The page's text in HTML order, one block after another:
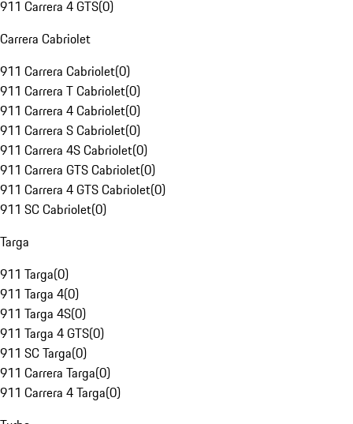
911 Carrera 4 GTS(0)
Carrera Cabriolet
911 Carrera Cabriolet(0)
911 Carrera T Cabriolet(0)
911 Carrera 4 Cabriolet(0)
911 Carrera S Cabriolet(0)
911 Carrera 4S Cabriolet(0)
911 Carrera GTS Cabriolet(0)
911 Carrera 4 GTS Cabriolet(0)
911 SC Cabriolet(0)
Targa
911 Targa(0)
911 Targa 4(0)
911 Targa 4S(0)
911 Targa 4 GTS(0)
911 SC Targa(0)
911 Carrera Targa(0)
911 Carrera 4 Targa(0)